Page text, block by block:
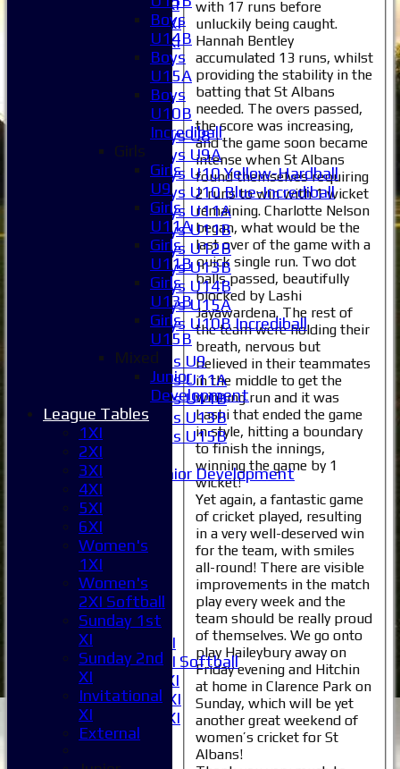
Sunday 1st XI
Sunday 2nd XI
Invitational XI
External
Junior Teams
Boys U8
Boys U9A
Boys U10 Yellow-Hardball
Boys U10 Blue-Incrediball
Boys U11A
Boys U11B
Boys U12B
Boys U13B
Boys U14B
Boys U15A
Boys U10B Incrediball
Girls U9
Girls U11A
Girls U11B
Girls U13B
Girls U15B
Junior Development
All teams
Averages
1XI
2XI
3XI
4XI
5XI
6XI
Women's 1XI
Women's 2XI Softball
Sunday 1st XI
Sunday 2nd XI
Invitational XI
External
with 17 runs before
unluckily being caught.
Hannah Bentley
accumulated 13 runs, whilst
providing the stability in the
batting that St Albans
needed. The overs passed,
the score was increasing,
and the game soon became
intense when St Albans
found themselves requiring
2 runs to win with 1 wicket
remaining. Charlotte Nelson
began, what would be the
last over of the game with a
quick single run. Two dot
balls passed, beautifully
blocked by Lashi
Jayawardena. The rest of
the team were holding their
breath, nervous but
believed in their teammates
in the middle to get the
winning run and it was
Lashi that ended the game
in style, hitting a boundary
to finish the innings,
winning the game by 1
wicket!
Yet again, a fantastic game
of cricket played, resulting
in a very well-deserved win
for the team, with smiles
all-round! There are visible
improvements in the match
play every week and the
team should be really proud
of themselves. We go onto
play Haileybury away on
Friday evening and Hitchin
at home in Clarence Park on
Sunday, which will be yet
another great weekend of
women’s cricket for St
Albans!
Boys
U14B
Boys
U15A
Boys
U10B
Incrediball
Girls
Girls
U9
Girls
U11A
Girls
U11B
Girls
U13B
Girls
U15B
Mixed
Junior
Development
League Tables
1XI
2XI
3XI
4XI
5XI
6XI
Women's
1XI
Women's
2XI Softball
Sunday 1st
XI
Sunday 2nd
XI
Invitational
XI
External